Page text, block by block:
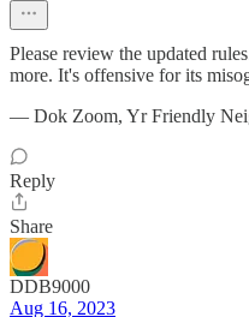
Please review the updated
more. It's offensive for its
— Dok Zoom, Yr Friendly
Reply
Share
DDB9000
Aug 16, 2023